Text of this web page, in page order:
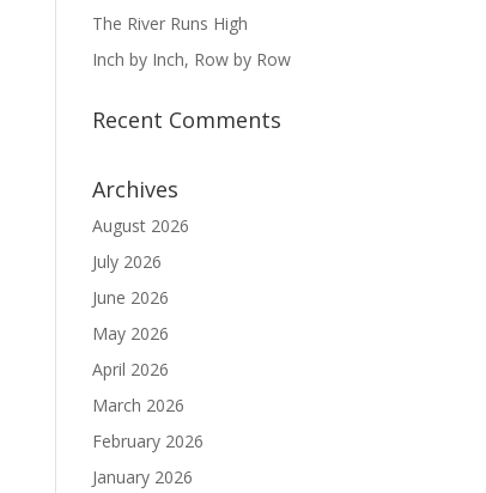
The River Runs High
Inch by Inch, Row by Row
Recent Comments
Archives
August 2026
July 2026
June 2026
May 2026
April 2026
March 2026
February 2026
January 2026